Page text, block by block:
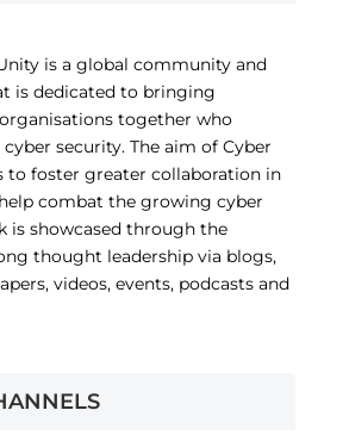
is a global community and
is dedicated to bringing
together who
security. The aim of Cyber
to foster greater collaboration in
combat the growing cyber
is showcased through the
thought leadership via blogs,
videos, events, podcasts and